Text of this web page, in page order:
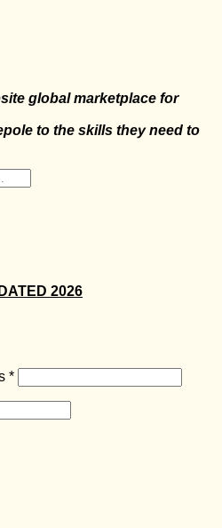
global marketplace for
to the skills they need to
2026
*